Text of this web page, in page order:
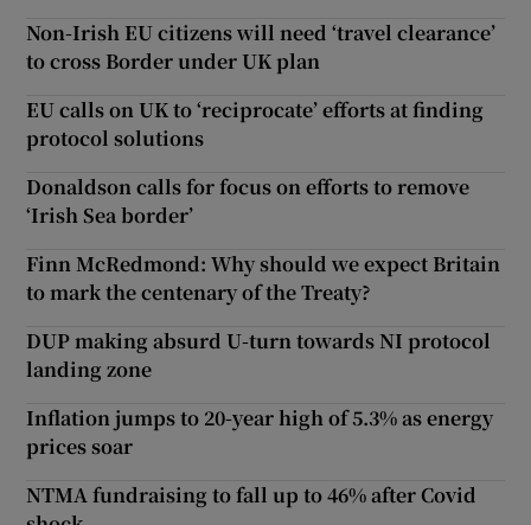
Non-Irish EU citizens will need ‘travel clearance’
to cross Border under UK plan
EU calls on UK to ‘reciprocate’ efforts at finding
protocol solutions
Donaldson calls for focus on efforts to remove
‘Irish Sea border’
Finn McRedmond: Why should we expect Britain
to mark the centenary of the Treaty?
DUP making absurd U-turn towards NI protocol
landing zone
Inflation jumps to 20-year high of 5.3% as energy
prices soar
NTMA fundraising to fall up to 46% after Covid